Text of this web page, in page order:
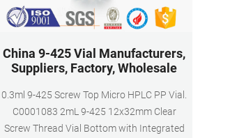
China 9-425 Vial Manufacturers,
Suppliers, Factory, Wholesale
0.3ml 9-425 Screw Top Micro HPLC PP Vial.
C0001083 2mL 9-425 12x32mm Clear
Screw Thread Vial Bottom with Integrated